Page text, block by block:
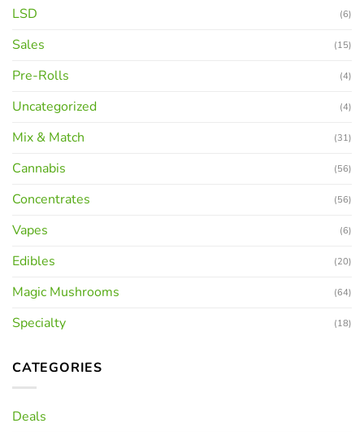
LSD (6)
Sales (15)
Pre-Rolls (4)
Uncategorized (4)
Mix & Match (31)
Cannabis (56)
Concentrates (56)
Vapes (6)
Edibles (20)
Magic Mushrooms (64)
Specialty (18)
CATEGORIES
Deals